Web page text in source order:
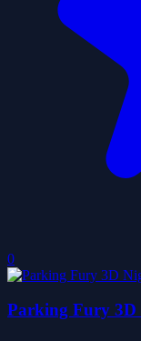
0
Parking Fury 3D